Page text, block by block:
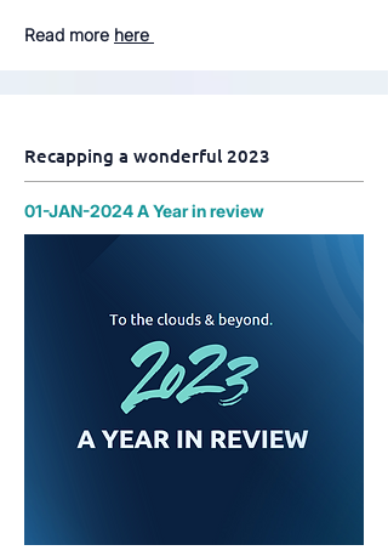
Read more here
Recapping a wonderful 2023
01-JAN-2024 A Year in review